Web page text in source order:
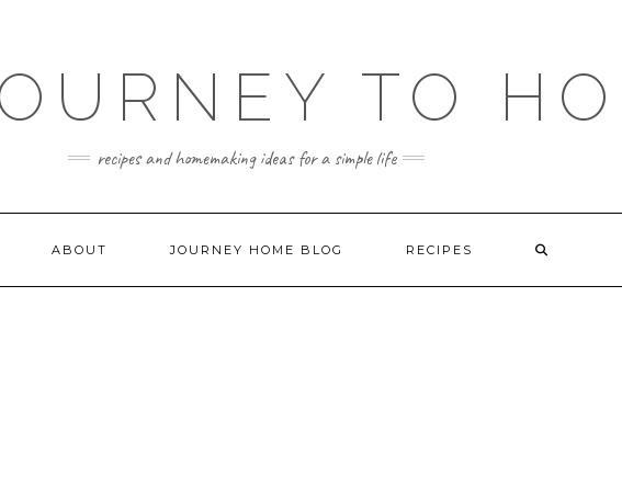
TO
recipes and homemaking ideas for a simple life
ABOUT JOURNEY HOME BLOG RECIPES